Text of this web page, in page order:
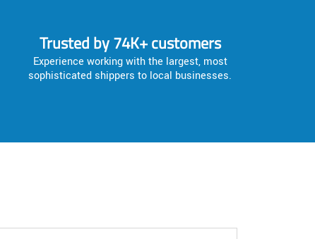
Trusted by 74K+ customers
Experience working with the largest, most
sophisticated shippers to local businesses.